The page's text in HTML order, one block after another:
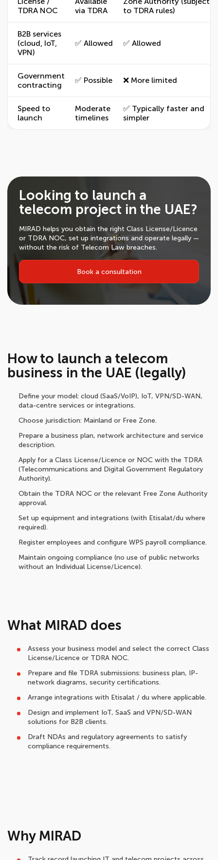
TDRA NOC
via TDRA
to TDRA rules)
B2B services
(cloud, IoT,
VPN)
✅ Allowed ✅ Allowed
Government
contracting
✅ Possible ❌ More limited
Speed to
launch
Moderate
timelines
✅ Typically faster and
simpler
Looking to launch a
telecom project in the UAE?
MIRAD helps you obtain the right Class License/Licence
or TDRA NOC, set up integrations and operate legally —
without the risk of Telecom Law breaches.
Book a consultation
How to launch a telecom
business in the UAE (legally)
Define your model: cloud (SaaS/VoIP), IoT, VPN/SD-WAN,
data-centre services or integrations.
Choose jurisdiction: Mainland or Free Zone.
Prepare a business plan, network architecture and service
description.
Apply for a Class License/Licence or NOC with the TDRA
(Telecommunications and Digital Government Regulatory
Authority).
Obtain the TDRA NOC or the relevant Free Zone Authority
approval.
Set up equipment and integrations (with Etisalat/du where
required).
Register employees and configure WPS payroll compliance.
Maintain ongoing compliance (no use of public networks
without an Individual License/Licence).
What MIRAD does
Assess your business model and select the correct Class
License/Licence or TDRA NOC.
Prepare and file TDRA submissions: business plan, IP-
network diagrams, security certifications.
Arrange integrations with Etisalat / du where applicable.
Design and implement IoT, SaaS and VPN/SD-WAN
solutions for B2B clients.
Draft NDAs and regulatory agreements to satisfy
compliance requirements.
Why MIRAD